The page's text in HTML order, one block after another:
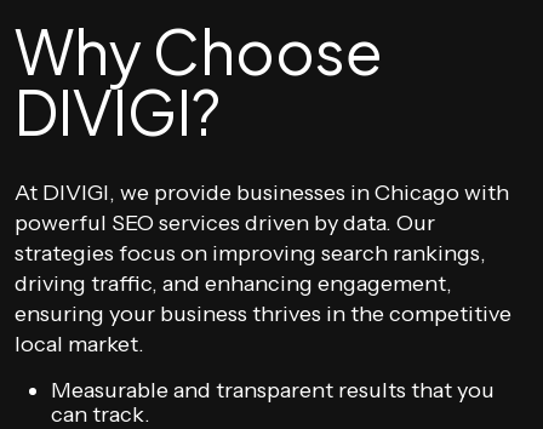
Why Choose
DIVIGI?
At DIVIGI, we provide businesses in Chicago with
powerful SEO services driven by data. Our
strategies focus on improving search rankings,
driving traffic, and enhancing engagement,
ensuring your business thrives in the competitive
local market.
Measurable and transparent results that you
can track.